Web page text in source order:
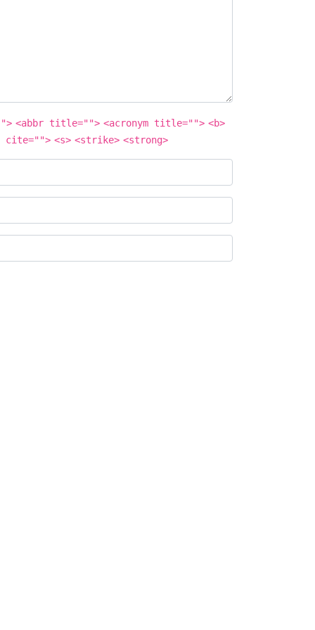
<abbr title=""> <acronym title=""> <b>
cite=""> <s> <strike> <strong>